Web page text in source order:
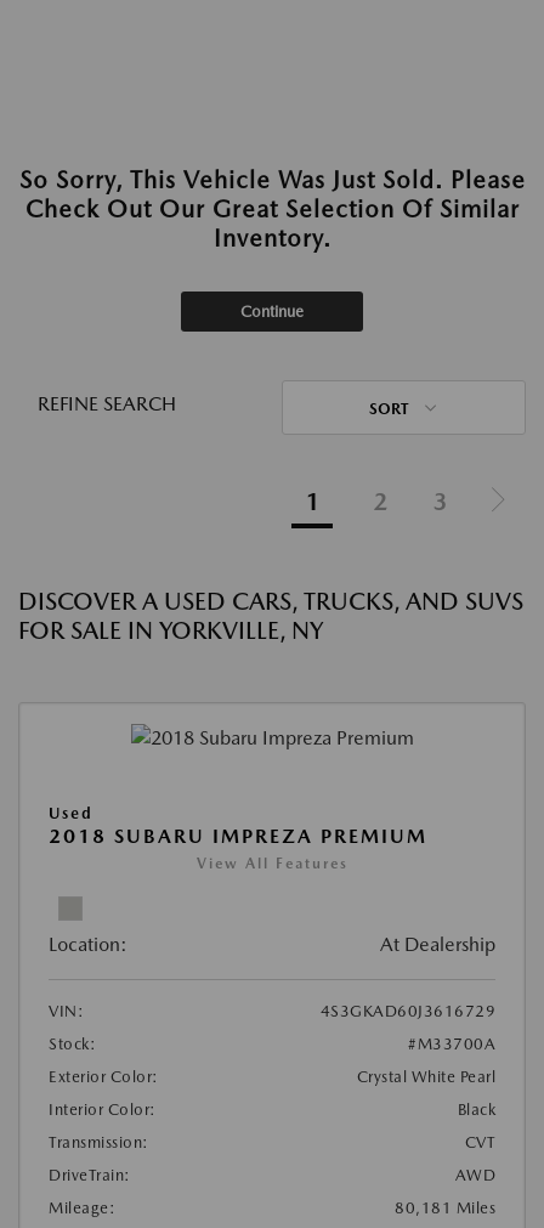
So Sorry, This Vehicle Was Just Sold. Please
Check Out Our Great Selection Of Similar
Inventory.
Continue
REFINE SEARCH SORT
1 2 3
DISCOVER A USED CARS, TRUCKS, AND SUVS
FOR SALE IN YORKVILLE, NY
Used
2018 SUBARU IMPREZA PREMIUM
View All Features
Location: At Dealership
VIN:
4S3GKAD60J3616729
Stock:
#M33700A
Exterior Color:
Crystal White Pearl
Interior Color:
Black
Transmission:
CVT
DriveTrain:
AWD
Mileage:
80,181 Miles